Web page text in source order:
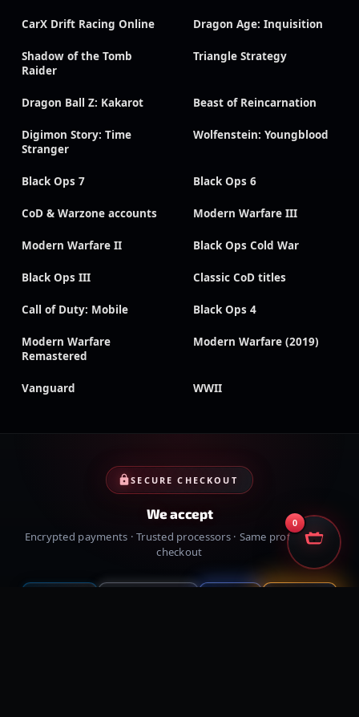
CarX Drift Racing Online Dragon Age: Inquisition
Shadow of the Tomb
Raider
Triangle Strategy
Dragon Ball Z: Kakarot Beast of Reincarnation
Digimon Story: Time
Stranger
Wolfenstein: Youngblood
Black Ops 7 Black Ops 6
CoD & Warzone accounts Modern Warfare III
Modern Warfare II Black Ops Cold War
Black Ops III Classic CoD titles
Call of Duty: Mobile Black Ops 4
Modern Warfare
Remastered
Modern Warfare (2019)
Vanguard WWII
SECURE CHECKOUT
We accept
Encrypted payments · Trusted processors · Same protection at
checkout
0